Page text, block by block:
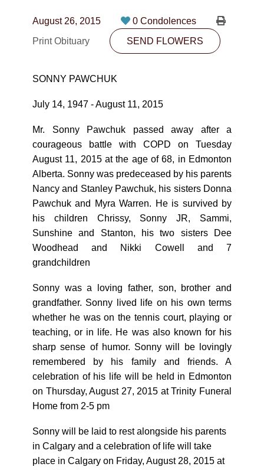
780-474-4663
10530-116 Street Edmonton, AB T5H3L7
SEND FLOWERS
August 26, 2015
0 Condolences
Print Obituary
SEND FLOWERS
SONNY PAWCHUK
July 14, 1947 - August 11, 2015
Mr. Sonny Pawchuk passed away after a
courageous battle with COPD on Tuesday
August 11, 2015 at the age of 68, in Edmonton
Alberta. Sonny was predeceased by his parents
Nancy and Stanley Pawchuk, his sisters Donna
Pawchuk and Myra Warren. He is survived by
his children Chrissy, Sonny JR, Sammi,
Sunshine and Stanton, his two sisters Dee
Woodhead and Nikki Cowell and 7
grandchildren
Sonny was a loving father, son, brother and
grandfather. Sonny lived life on his own terms
whether he was on the tennis court, playing or
teaching, or in life. He was also known for his
sharp sense of humor. Sonny will be lovingly
remembered by his family and friends. A
celebration of his life will be held in Edmonton
on Thursday, August 27, 2015 at Trinity Funeral
Home from 2-5 pm
Sonny will be laid to rest alongside his parents
in Calgary and a celebration of life will take
place in Calgary on Friday, August 28, 2015 at